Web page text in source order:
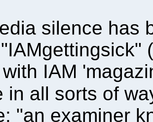
silence has
IAM
in all sorts of
"an examiner